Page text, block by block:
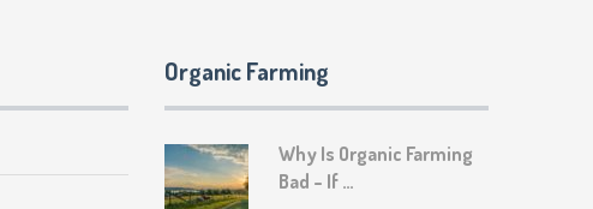
Organic Farming
Why Is Organic Farming
Bad – If …